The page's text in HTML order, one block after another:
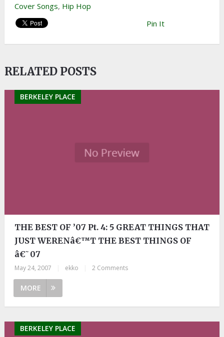
Cover Songs, Hip Hop
Pin It
RELATED POSTS
BERKELEY PLACE
THE BEST OF ’07 Pt. 4: 5 GREAT THINGS THAT
JUST WERENâ€™T THE BEST THINGS OF
â€˜07
May 24, 2007 ekko 2 Comments
MORE
BERKELEY PLACE